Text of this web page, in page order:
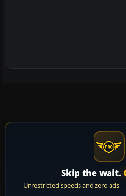
Skip the wait.
Unrestricted speeds and zero ads